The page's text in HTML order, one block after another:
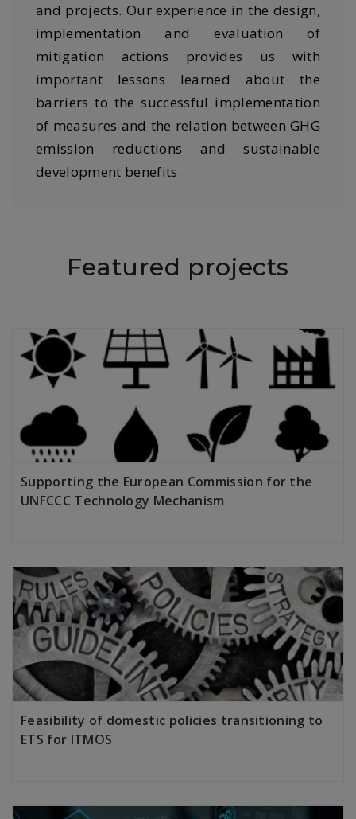
and projects. Our experience in the design,
implementation and evaluation of
mitigation actions provides us with
important lessons learned about the
barriers to the successful implementation
of measures and the relation between GHG
emission reductions and sustainable
development benefits.
Featured projects
Supporting the European Commission for the
UNFCCC Technology Mechanism
Feasibility of domestic policies transitioning to
ETS for ITMOS